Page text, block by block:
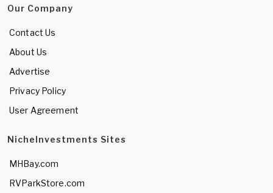
Our Company
Contact Us
About Us
Advertise
Privacy Policy
User Agreement
NicheInvestments Sites
MHBay.com
RVParkStore.com